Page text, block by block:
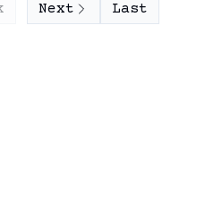
Next Last